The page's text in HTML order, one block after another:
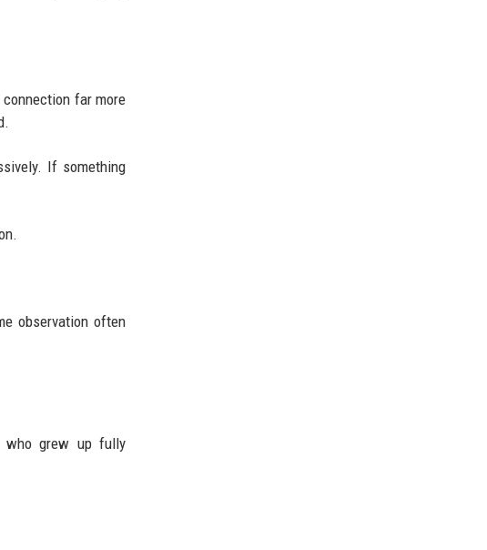
far more
If something
observation often
who grew up fully